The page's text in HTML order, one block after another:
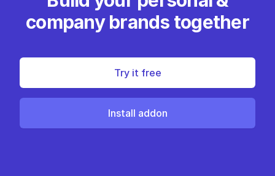
company brands together
Try it free
Install addon